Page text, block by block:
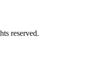
reserved.